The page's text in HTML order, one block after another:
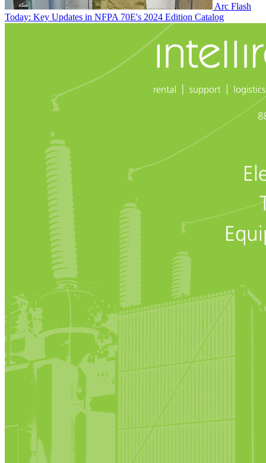
Arc Flash
Today: Key Updates in NFPA 70E's 2024 Edition Catalog